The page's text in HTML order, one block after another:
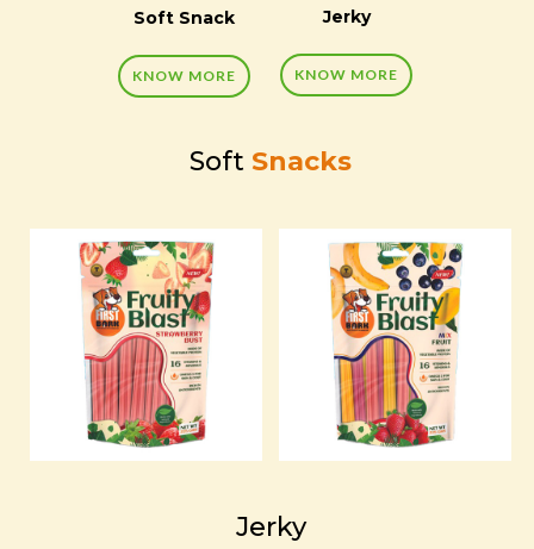
Jerky
KNOW MORE
Soft Snack
KNOW MORE
Soft Snacks
Jerky